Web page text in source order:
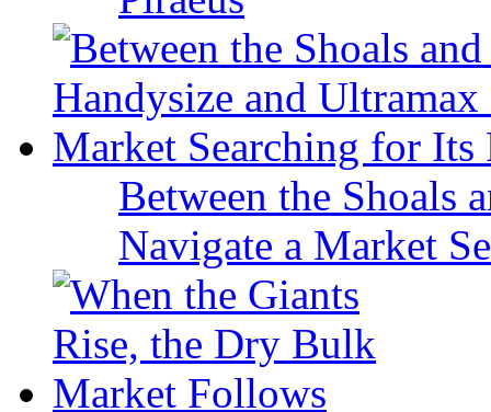
Between the Shoals
Navigate a Market